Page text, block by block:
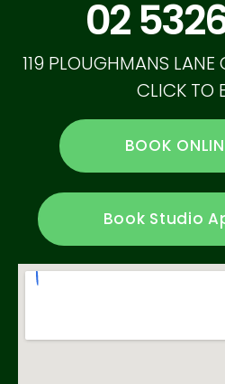
02
119 PLOUGHMANS
CLICK TO
BOOK
Book Studio